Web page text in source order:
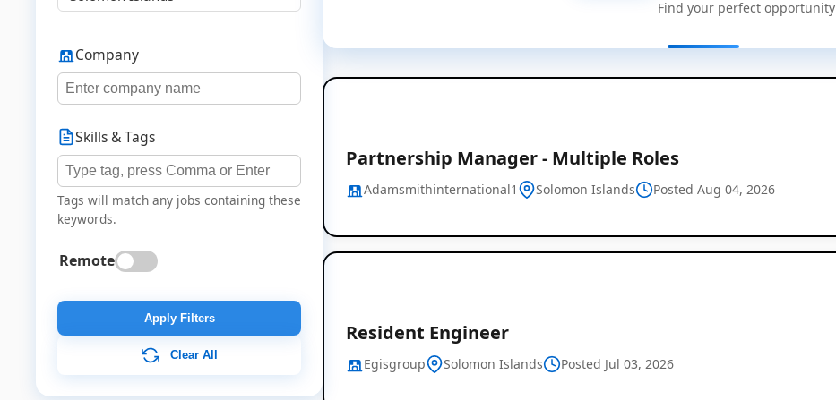
Company
Skills & Tags
Tags will match any jobs containing these
keywords.
Remote
Apply Filters
Clear All
Find your perfect opportunity
Partnership Manager - Multiple Roles
Adamsmithinternational1 Solomon Islands Posted Aug 04, 2026
Resident Engineer
Egisgroup Solomon Islands Posted Jul 03, 2026